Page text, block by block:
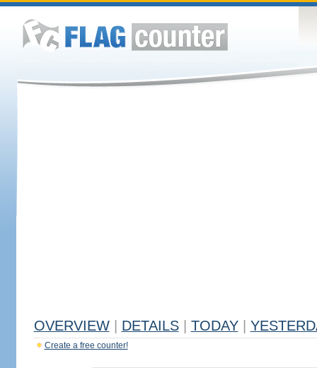
OVERVIEW DETAILS TODAY
Create a free counter!